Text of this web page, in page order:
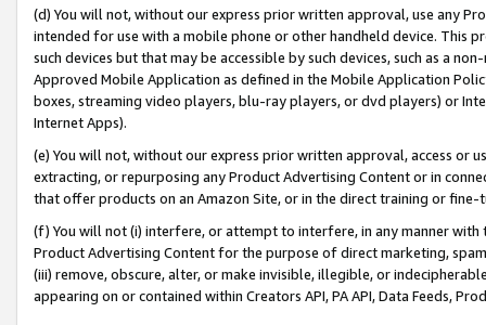
(d) You will not, without our express prior written approval, use any
intended for use with a mobile phone or other handheld device. This
such devices but that may be accessible by such devices, such as a
Approved Mobile Application as defined in the Mobile Application
boxes, streaming video players, blu-ray players, or dvd players) or
Internet Apps).
(e) You will not, without our express prior written approval, access or
extracting, or repurposing any Product Advertising Content or in
that offer products on an Amazon Site, or in the direct training or
(f) You will not (i) interfere, or attempt to interfere, in any manner
Product Advertising Content for the purpose of direct marketing,
(iii) remove, obscure, alter, or make invisible, illegible, or
appearing on or contained within Creators API, PA API, Data Feeds,